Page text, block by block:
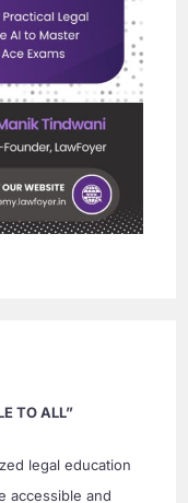
TO ALL”
legal education
accessible and